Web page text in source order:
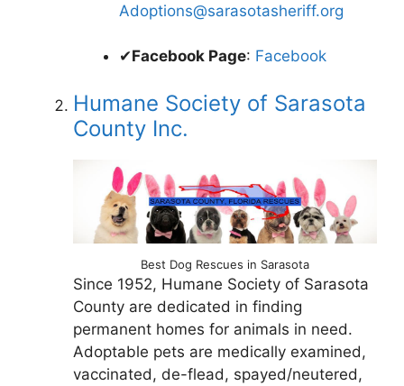
Adoptions@sarasotasheriff.org
✔Facebook Page: Facebook
Humane Society of Sarasota
County Inc.
Best Dog Rescues in Sarasota
Since 1952, Humane Society of Sarasota
County are dedicated in finding
permanent homes for animals in need.
Adoptable pets are medically examined,
vaccinated, de-flead, spayed/neutered,